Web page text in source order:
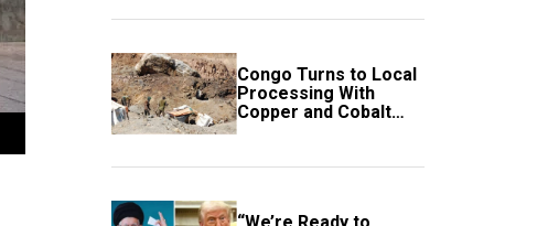
Congo Turns to Local
Processing With
Copper and Cobalt
Export Ban